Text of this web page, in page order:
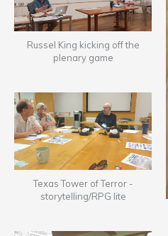
Russel King kicking off the
plenary game
Texas Tower of Terror -
storytelling/RPG lite